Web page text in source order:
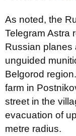
As noted, the
Telegram Astra
Russian planes
unguided
Belgorod
farm in
street in the
evacuation of
metre radius.